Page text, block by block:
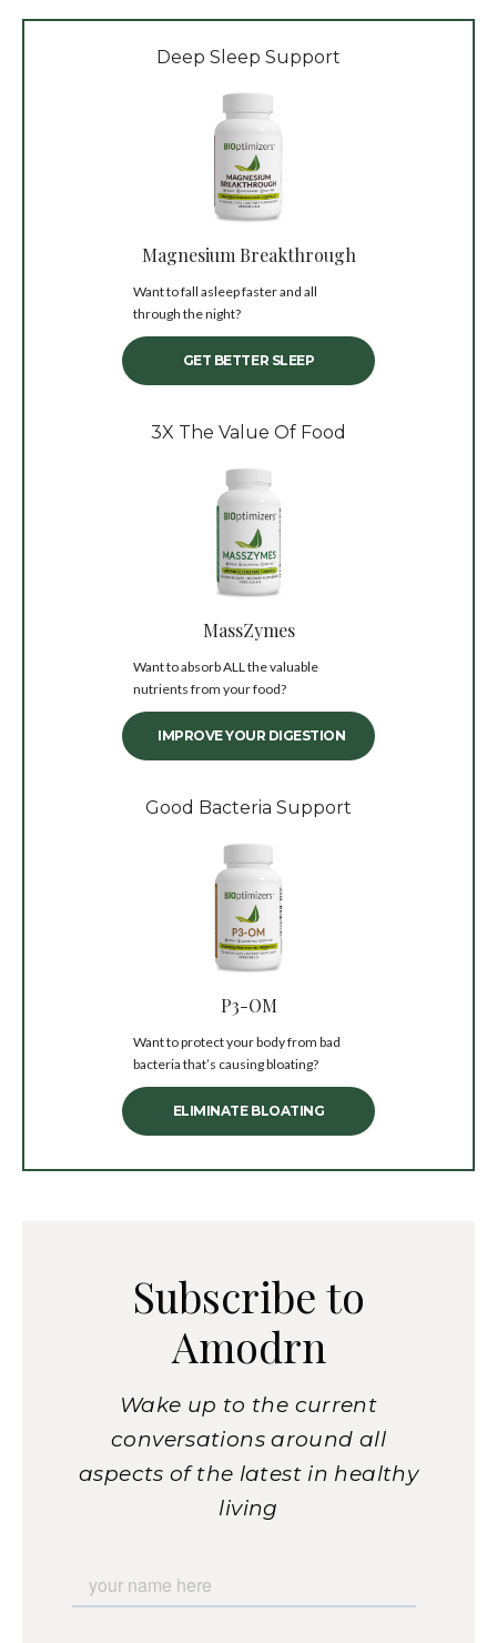
Deep Sleep Support
Magnesium Breakthrough
Want to fall asleep faster and all
through the night?
GET BETTER SLEEP
3X The Value Of Food
MassZymes
Want to absorb ALL the valuable
nutrients from your food?
IMPROVE YOUR DIGESTION
Good Bacteria Support
P3-OM
Want to protect your body from bad
bacteria that’s causing bloating?
ELIMINATE BLOATING
Subscribe to
Amodrn
Wake up to the current
conversations around all
aspects of the latest in healthy
living